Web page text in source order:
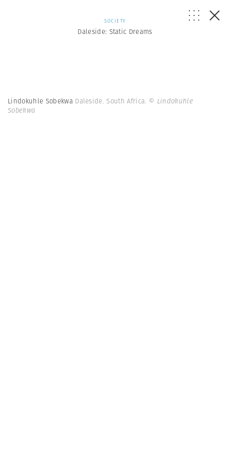
SOCIETY
Daleside: Static Dreams
Lindokuhle Sobekwa Daleside. South Africa. © Lindokuhle
Sobekwa